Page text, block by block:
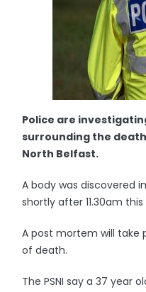
Police are
surrounding the
North Belfast.
A body was discovered
shortly after 11.30am
A post mortem will take
of death.
The PSNI say a 37 year